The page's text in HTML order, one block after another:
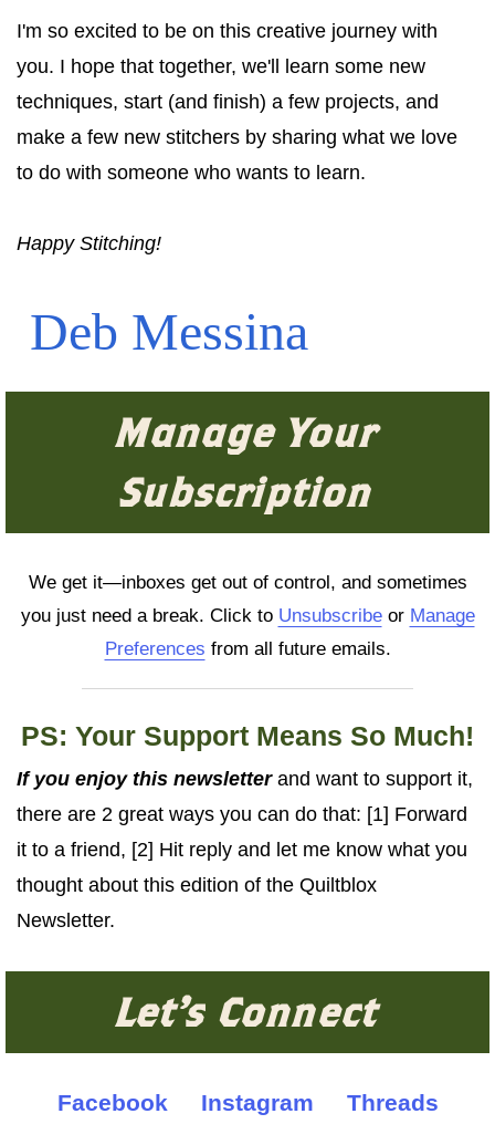
I'm so excited to be on this creative journey with
you. I hope that together, we'll learn some new
techniques, start (and finish) a few projects, and
make a few new stitchers by sharing what we love
to do with someone who wants to learn.
Happy Stitching!
Deb Messina
Manage Your
Subscription
We get it—inboxes get out of control, and sometimes
you just need a break. Click to Unsubscribeor Manage
Preferences from all future emails.
PS: Your Support Means So Much!
If you enjoy this newsletter and want to support it,
there are 2 great ways you can do that: [1] Forward
it to a friend, [2] Hit reply and let me know what you
thought about this edition of the Quiltblox
Newsletter.
Let's Connect
Facebook Instagram Threads